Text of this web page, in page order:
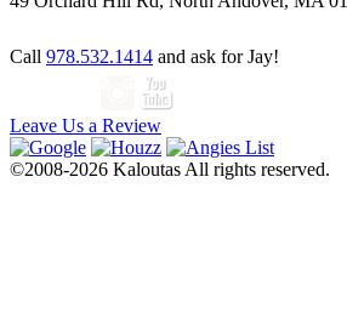
Call 978.532.1414 and ask for Jay!
Leave Us a Review
©2008-2026 Kaloutas All rights reserved.